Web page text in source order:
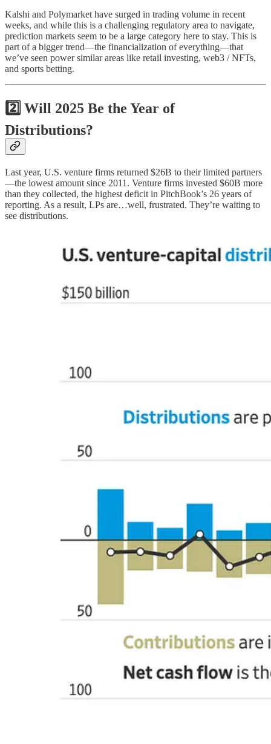
Kalshi and Polymarket have surged in trading volume in recent
weeks, and while this is a challenging regulatory area to navigate,
prediction markets seem to be a large category here to stay. This is
part of a bigger trend—the financialization of everything—that
we’ve seen power similar areas like retail investing, web3 / NFTs,
and sports betting.
2️⃣ Will 2025 Be the Year of
Distributions?
Last year, U.S. venture firms returned $26B to their limited partners
—the lowest amount since 2011. Venture firms invested $60B more
than they collected, the highest deficit in PitchBook’s 26 years of
reporting. As a result, LPs are…well, frustrated. They’re waiting to
see distributions.